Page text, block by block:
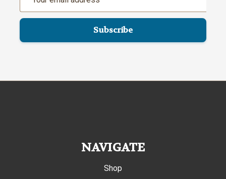
Address
NAVIGATE
Shop